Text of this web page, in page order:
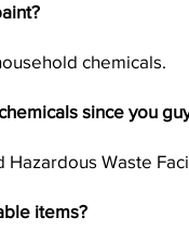
chemicals.
since you
Waste
items?